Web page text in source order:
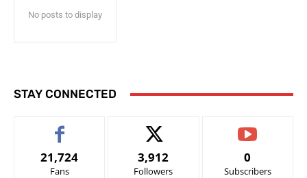
No posts to display
STAY CONNECTED
21,724
Fans
3,912
Followers
0
Subscribers